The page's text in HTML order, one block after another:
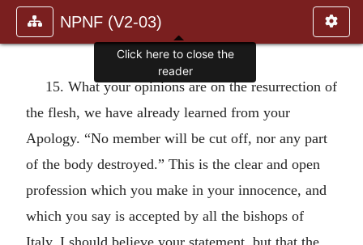
NPNF (V2-03)
15. What your opinions are on the resurrection of
the flesh, we have already learned from your
Apology. “No member will be cut off, nor any part
of the body destroyed.” This is the clear and open
profession which you make in your innocence, and
which you say is accepted by all the bishops of
Italy. I should believe your statement, but that the
Click here to close the
reader